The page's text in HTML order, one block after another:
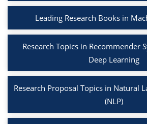
Leading Research Books in
Research Topics in Recommender
Deep Learning
Research Proposal Topics in Natural
(NLP)